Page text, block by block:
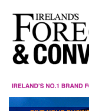
content